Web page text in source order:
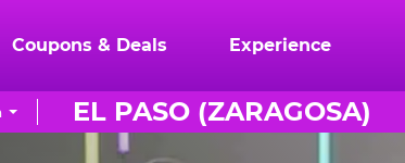
Coupons & Deals Experience
EL PASO (ZARAGOSA)